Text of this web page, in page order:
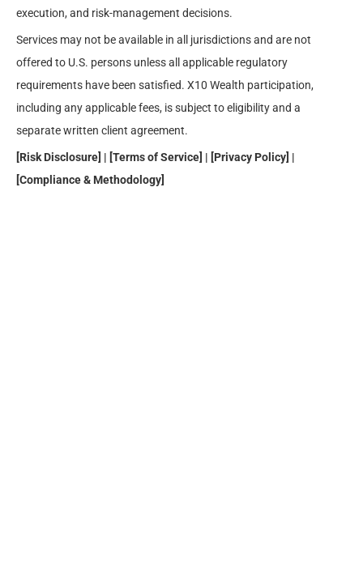
execution, and risk-management decisions.
Services may not be available in all jurisdictions and are not
offered to U.S. persons unless all applicable regulatory
requirements have been satisfied. X10 Wealth participation,
including any applicable fees, is subject to eligibility and a
separate written client agreement.
[Risk Disclosure] | [Terms of Service] | [Privacy Policy] |
[Compliance & Methodology]